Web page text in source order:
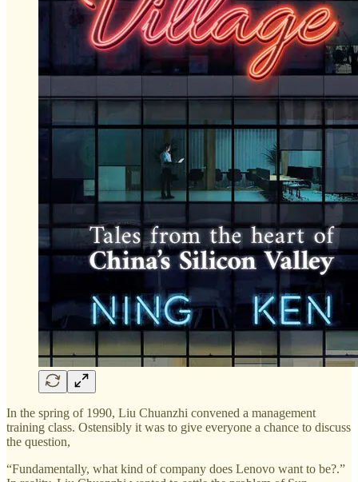
In the spring of 1990, Liu Chuanzhi convened a management
training class. Ostensibly it was to give everyone a chance to discuss
the question,
“Fundamentally, what kind of company does Lenovo want to be?.”